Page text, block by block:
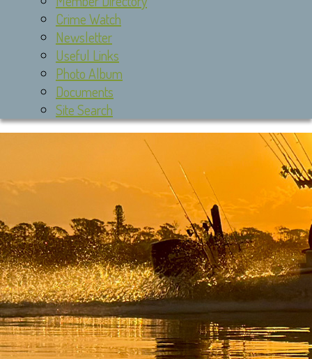
Crime Watch
Newsletter
Useful Links
Photo Album
Documents
Site Search